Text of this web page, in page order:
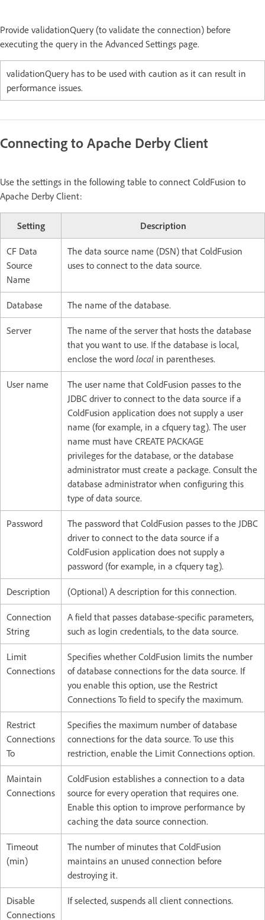
Provide validationQuery (to validate the connection) before
executing the query in the Advanced Settings page.
validationQuery has to be used with caution as it can result in
performance issues.
Connecting to Apache Derby Client
Use the settings in the following table to connect ColdFusion to
Apache Derby Client:
Setting Description
CF Data
Source
Name
The data source name (DSN) that ColdFusion
uses to connect to the data source.
Database The name of the database.
Server
The name of the server that hosts the database
that you want to use. If the database is local,
enclose the word local in parentheses.
User name
The user name that ColdFusion passes to the
JDBC driver to connect to the data source if a
ColdFusion application does not supply a user
name (for example, in a cfquery tag). The user
name must have CREATE PACKAGE
privileges for the database, or the database
administrator must create a package. Consult the
database administrator when configuring this
type of data source.
Password
The password that ColdFusion passes to the JDBC
driver to connect to the data source if a
ColdFusion application does not supply a
password (for example, in a cfquery tag).
Description (Optional) A description for this connection.
Connection
String
A field that passes database-specific parameters,
such as login credentials, to the data source.
Limit
Connections
Specifies whether ColdFusion limits the number
of database connections for the data source. If
you enable this option, use the Restrict
Connections To field to specify the maximum.
Restrict
Connections
To
Specifies the maximum number of database
connections for the data source. To use this
restriction, enable the Limit Connections option.
Maintain
Connections
ColdFusion establishes a connection to a data
source for every operation that requires one.
Enable this option to improve performance by
caching the data source connection.
Timeout
(min)
The number of minutes that ColdFusion
maintains an unused connection before
destroying it.
Disable
Connections
If selected, suspends all client connections.